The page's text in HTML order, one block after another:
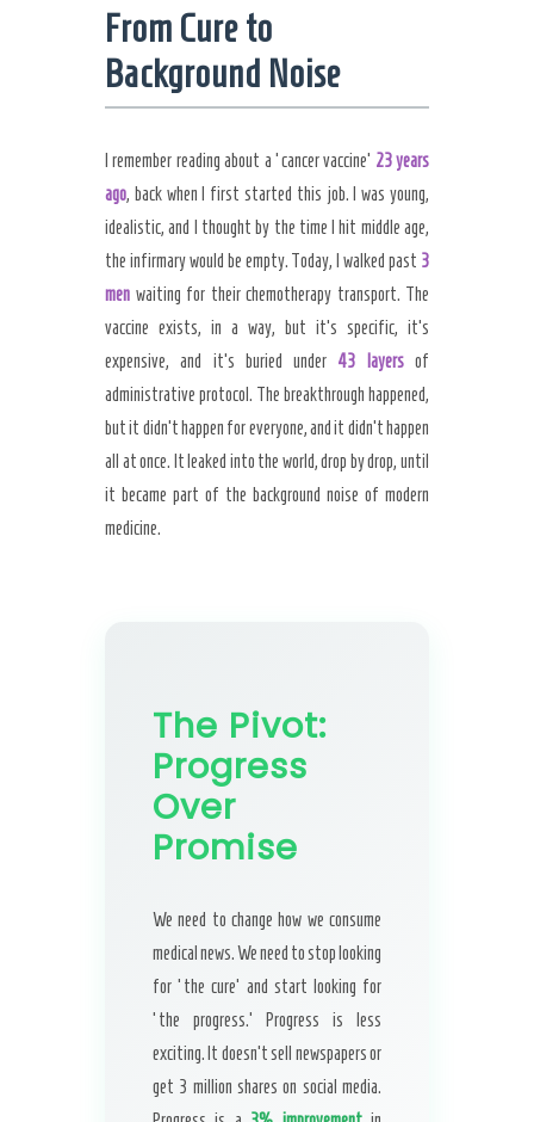
From Cure to
Background Noise
I remember reading about a ‘cancer vaccine’ 23 years
ago, back when I first started this job. I was young,
idealistic, and I thought by the time I hit middle age,
the infirmary would be empty. Today, I walked past 3
men waiting for their chemotherapy transport. The
vaccine exists, in a way, but it’s specific, it’s
expensive, and it’s buried under 43 layersof
administrative protocol. The breakthrough happened,
but it didn’t happen for everyone, and it didn’t happen
all at once. It leaked into the world, drop by drop, until
it became part of the background noise of modern
medicine.
The Pivot:
Progress
Over
Promise
We need to change how we consume
medical news. We need to stop looking
for ‘the cure’ and start looking for
‘the progress.’ Progress is less
exciting. It doesn’t sell newspapers or
get 3 million shares on social media.